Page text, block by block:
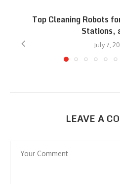
Top Cleaning Robots
Stations,
July 7,
LEAVE A